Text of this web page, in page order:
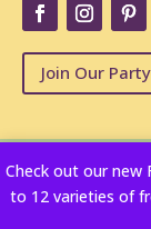
Check out our new
to 12 varieties of
Join Our Party